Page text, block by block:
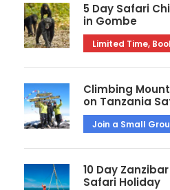
5 Day Safari
in Gombe
Limited Time,
Climbing
on Tanzania
Join a Small
10 Day
Safari Holiday